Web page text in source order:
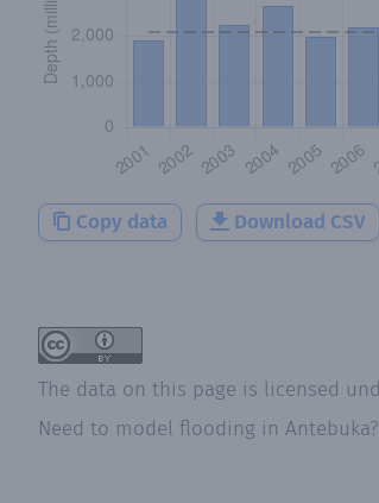
Copy data Download CSV
The data on this page is licensed
Need to model flooding in Antebuka